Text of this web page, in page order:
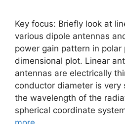
Key focus: Briefly look at
various dipole antennas
power gain pattern in polar
dimensional plot. Linear
antennas are electrically
conductor diameter is very
the wavelength of the
spherical coordinate